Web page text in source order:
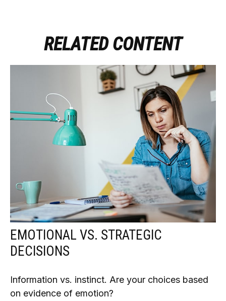
RELATED CONTENT
EMOTIONAL VS. STRATEGIC
DECISIONS
Information vs. instinct. Are your choices based
on evidence of emotion?